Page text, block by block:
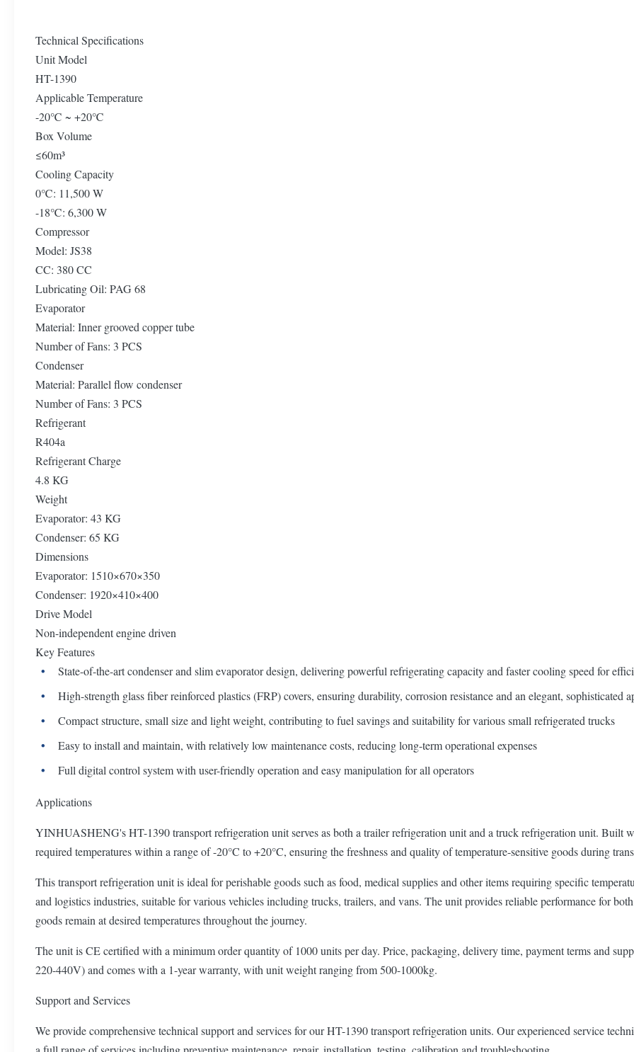
Technical Specifications
Unit Model
HT-1390
Applicable Temperature
-20℃ ~ +20℃
Box Volume
≤60m³
Cooling Capacity
0℃: 11,500 W
-18℃: 6,300 W
Compressor
Model: JS38
CC: 380 CC
Lubricating Oil: PAG 68
Evaporator
Material: Inner grooved copper tube
Number of Fans: 3 PCS
Condenser
Material: Parallel flow condenser
Number of Fans: 3 PCS
Refrigerant
R404a
Refrigerant Charge
4.8 KG
Weight
Evaporator: 43 KG
Condenser: 65 KG
Dimensions
Evaporator: 1510×670×350
Condenser: 1920×410×400
Drive Model
Non-independent engine driven
Key Features
State-of-the-art condenser and slim evaporator design, delivering powerful refrigerating capacity and faster cooling speed for
High-strength glass fiber reinforced plastics (FRP) covers, ensuring durability, corrosion resistance and an elegant, sophisticated
Compact structure, small size and light weight, contributing to fuel savings and suitability for various small refrigerated trucks
Easy to install and maintain, with relatively low maintenance costs, reducing long-term operational expenses
Full digital control system with user-friendly operation and easy manipulation for all operators
Applications
YINHUASHENG's HT-1390 transport refrigeration unit serves as both a trailer refrigeration unit and a truck refrigeration unit. Built
required temperatures within a range of -20°C to +20°C, ensuring the freshness and quality of temperature-sensitive goods during
This transport refrigeration unit is ideal for perishable goods such as food, medical supplies and other items requiring specific
and logistics industries, suitable for various vehicles including trucks, trailers, and vans. The unit provides reliable performance for
goods remain at desired temperatures throughout the journey.
The unit is CE certified with a minimum order quantity of 1000 units per day. Price, packaging, delivery time, payment terms and
220-440V) and comes with a 1-year warranty, with unit weight ranging from 500-1000kg.
Support and Services
We provide comprehensive technical support and services for our HT-1390 transport refrigeration units. Our experienced service